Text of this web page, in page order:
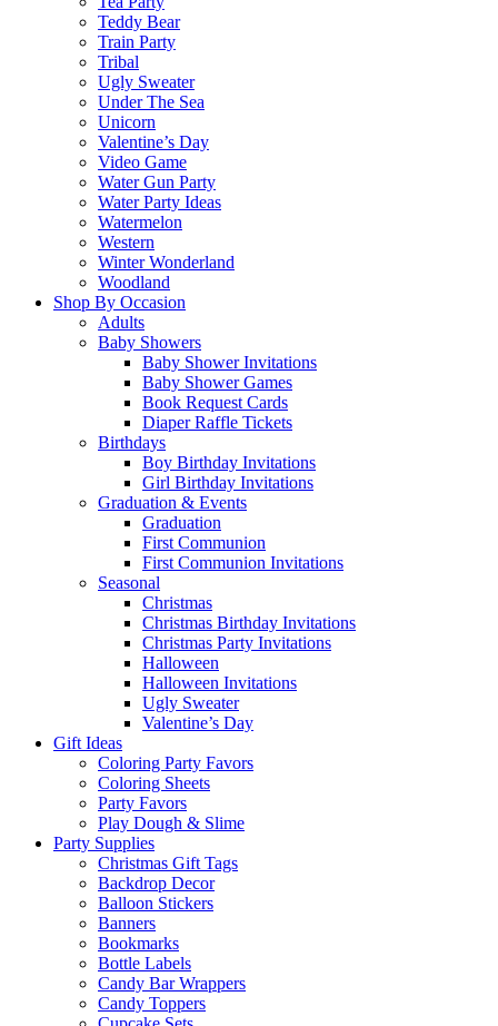
Teddy Bear
Train Party
Tribal
Ugly Sweater
Under The Sea
Unicorn
Valentine’s Day
Video Game
Water Gun Party
Water Party Ideas
Watermelon
Western
Winter Wonderland
Woodland
Shop By Occasion
Adults
Baby Showers
Baby Shower Invitations
Baby Shower Games
Book Request Cards
Diaper Raffle Tickets
Birthdays
Boy Birthday Invitations
Girl Birthday Invitations
Graduation & Events
Graduation
First Communion
First Communion Invitations
Seasonal
Christmas
Christmas Birthday Invitations
Christmas Party Invitations
Halloween
Halloween Invitations
Ugly Sweater
Valentine’s Day
Gift Ideas
Coloring Party Favors
Coloring Sheets
Party Favors
Play Dough & Slime
Party Supplies
Christmas Gift Tags
Backdrop Decor
Balloon Stickers
Banners
Bookmarks
Bottle Labels
Candy Bar Wrappers
Candy Toppers